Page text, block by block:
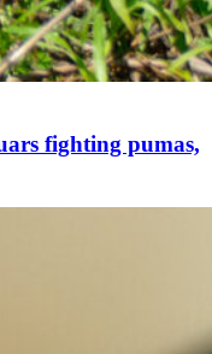
fighting pumas,